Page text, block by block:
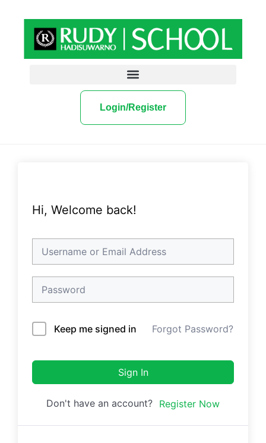
Login/Register
Hi, Welcome back!
Keep me signed in Forgot Password?
Sign In
Don't have an account? Register Now